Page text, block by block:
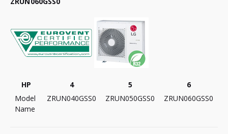
HP 4 5
6
Model
Name
ZRUN040GSS0 ZRUN050GSS0 ZRUN060GSS0